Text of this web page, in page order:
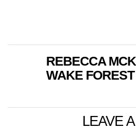
REBECCA
WAKE
LEAVE